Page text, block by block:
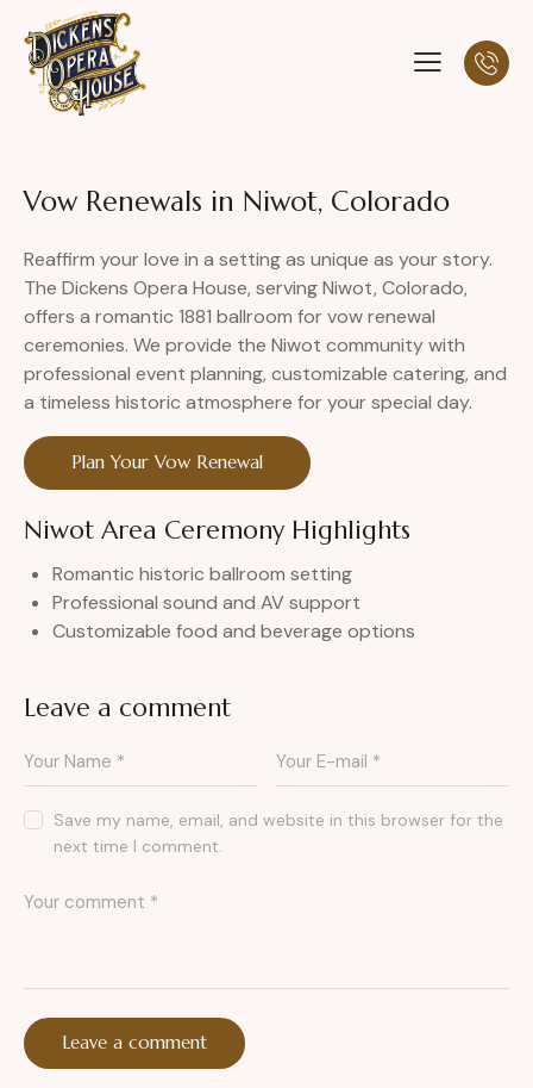
Vow Renewals in Niwot, Colorado
Reaffirm your love in a setting as unique as your story.
The Dickens Opera House, serving Niwot, Colorado,
offers a romantic 1881 ballroom for vow renewal
ceremonies. We provide the Niwot community with
professional event planning, customizable catering, and
a timeless historic atmosphere for your special day.
Plan Your Vow Renewal
Niwot Area Ceremony Highlights
Romantic historic ballroom setting
Professional sound and AV support
Customizable food and beverage options
Leave a comment
Save my name, email, and website in this browser for the
next time I comment.